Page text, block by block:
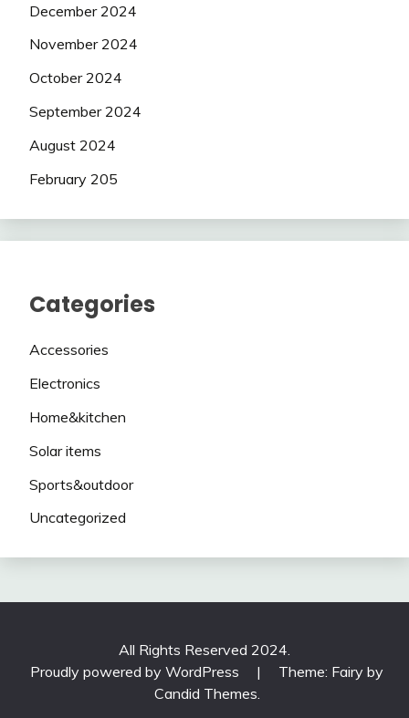
December 2024
November 2024
October 2024
September 2024
August 2024
February 205
Categories
Accessories
Electronics
Home&kitchen
Solar items
Sports&outdoor
Uncategorized
All Rights Reserved 2024.
Proudly powered by WordPress
|
Theme: Fairy by
Candid Themes.